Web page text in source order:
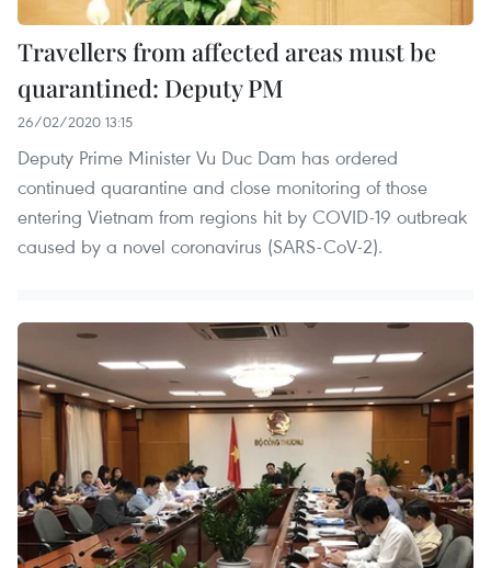
Travellers from affected areas must be
quarantined: Deputy PM
26/02/2020 13:15
Deputy Prime Minister Vu Duc Dam has ordered
continued quarantine and close monitoring of those
entering Vietnam from regions hit by COVID-19 outbreak
caused by a novel coronavirus (SARS-CoV-2).